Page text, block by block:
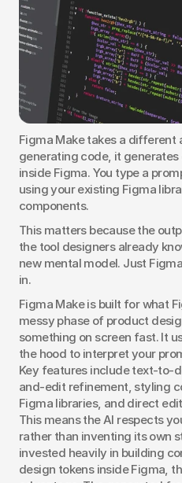
Figma Make takes a different
generating code, it
inside Figma. You type a
using your existing Figma
components.
This matters because the
the tool designers already
new mental model. Just
in.
Figma Make is built for what
messy phase of product
something on screen fast. It
the hood to interpret your
Key features include text-to-
and-edit refinement, styling
Figma libraries, and direct
This means the AI respects
rather than inventing its own
invested heavily in building
design tokens inside Figma,